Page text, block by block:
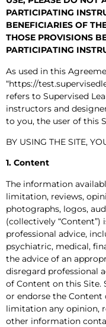
PARTICIPATING
BENEFICIARIES OF
THOSE PROVISIONS
PARTICIPATING
As used in this
“https://
refers to Supervised
instructors and
to you, the user of this
BY USING THE SITE,
1. Content
The information
limitation, reviews,
photographs, logos,
(collectively
professional advice,
psychiatric, medical,
the advice of an
disregard professional
of Content on this Site.
or endorse the
limitation any opinion,
other information